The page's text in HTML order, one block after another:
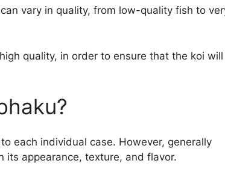
vary in quality, from low-quality fish to
quality, in order to ensure that the koi
each individual case. However, generally
its appearance, texture, and flavor.